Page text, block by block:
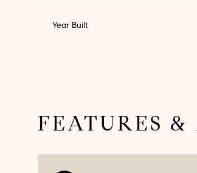
Year Built
FEATURES